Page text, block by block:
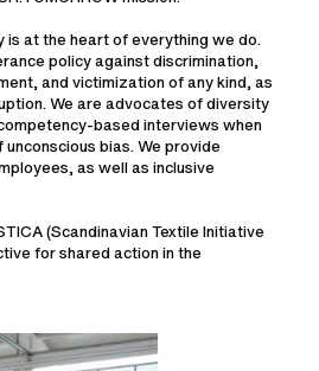
is at the heart of everything we do.
policy against discrimination,
and victimization of any kind, as
We are advocates of diversity
based interviews when
bias. We provide
as well as inclusive
(Scandinavian Textile Initiative
for shared action in the